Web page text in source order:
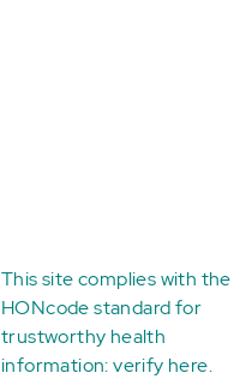
This site complies with the
HONcode standard for
trustworthy health
information:verify here.